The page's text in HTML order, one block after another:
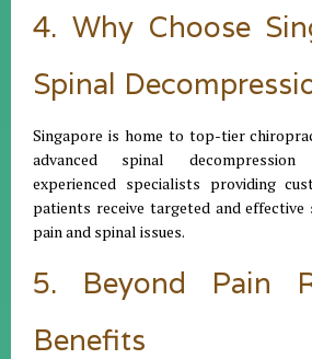
4. Why Choose
Spinal
Singapore is home to top-tier
advanced spinal
experienced specialists providing
patients receive targeted and
pain and spinal issues.
5. Beyond Pain
Benefits